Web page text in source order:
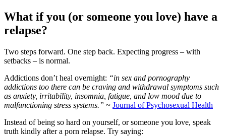
What if you (or someone you love) have a
relapse?
Two steps forward. One step back. Expecting progress – with
setbacks – is normal.
Addictions don’t heal overnight: “in sex and pornography
addictions too there can be craving and withdrawal symptoms such
as anxiety, irritability, insomnia, fatigue, and low mood due to
malfunctioning stress systems.” ~ Journal of Psychosexual Health
Instead of being so hard on yourself, or someone you love, speak
truth kindly after a porn relapse. Try saying: